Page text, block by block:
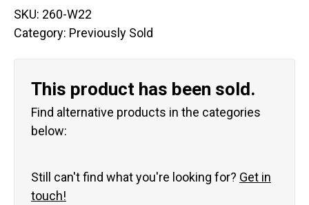
SKU: 260-W22
Category: Previously Sold
This product has been sold.
Find alternative products in the categories
below:
Still can't find what you're looking for? Get in
touch!